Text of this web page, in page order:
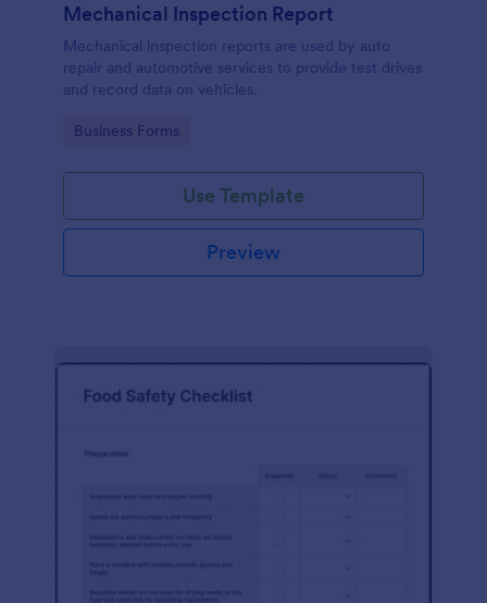
Mechanical Inspection Report
Mechanical inspection reports are used by auto
repair and automotive services to provide test drives
and record data on vehicles.
Go to Category:
Business Forms
Use Template
Preview